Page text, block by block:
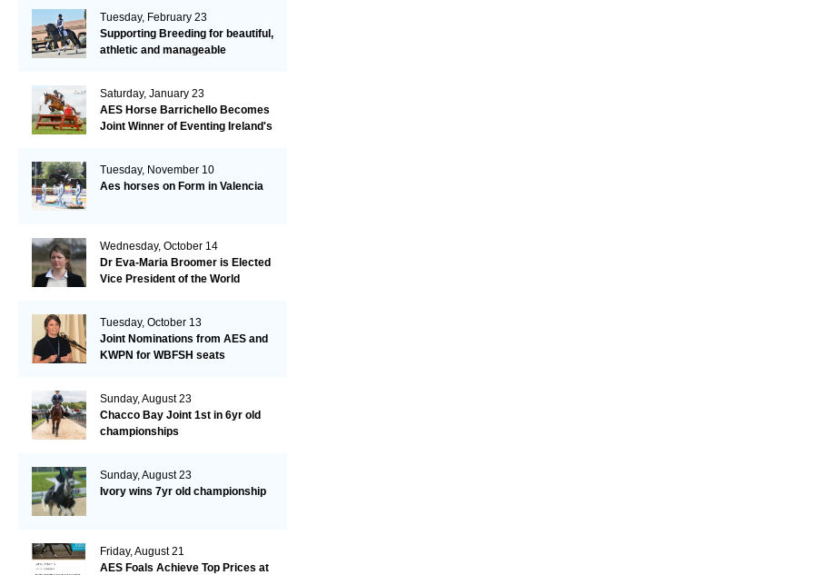
Tuesday, February 23
Supporting Breeding for beautiful,
athletic and manageable
Saturday, January 23
AES Horse Barrichello Becomes
Joint Winner of Eventing Ireland's
Tuesday, November 10
Aes horses on Form in Valencia
Wednesday, October 14
Dr Eva-Maria Broomer is Elected
Vice President of the World
Tuesday, October 13
Joint Nominations from AES and
KWPN for WBFSH seats
Sunday, August 23
Chacco Bay Joint 1st in 6yr old
championships
Sunday, August 23
Ivory wins 7yr old championship
Friday, August 21
AES Foals Achieve Top Prices at